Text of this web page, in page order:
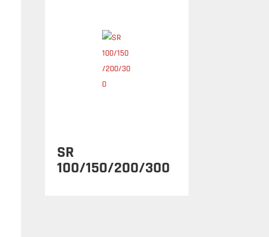
SR
100/150/200/300